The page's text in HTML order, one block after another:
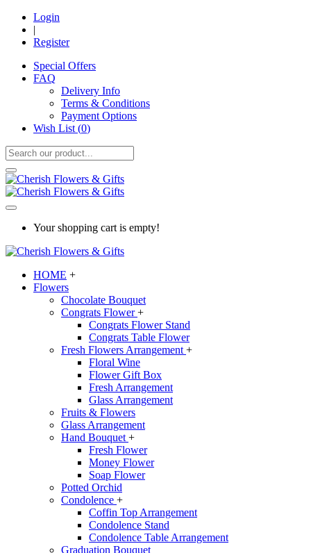
Login
|
Register
Special Offers
FAQ
Delivery Info
Terms & Conditions
Payment Options
Wish List (0)
Your shopping cart is empty!
HOME +
Flowers
Chocolate Bouquet
Congrats Flower+
Congrats Flower Stand
Congrats Table Flower
Fresh Flowers Arrangement +
Floral Wine
Flower Gift Box
Fresh Arrangement
Glass Arrangement
Fruits & Flowers
Glass Arrangement
Hand Bouquet +
Fresh Flower
Money Flower
Soap Flower
Potted Orchid
Condolence +
Coffin Top Arrangement
Condolence Stand
Condolence Table Arrangement
Graduation Bouquet